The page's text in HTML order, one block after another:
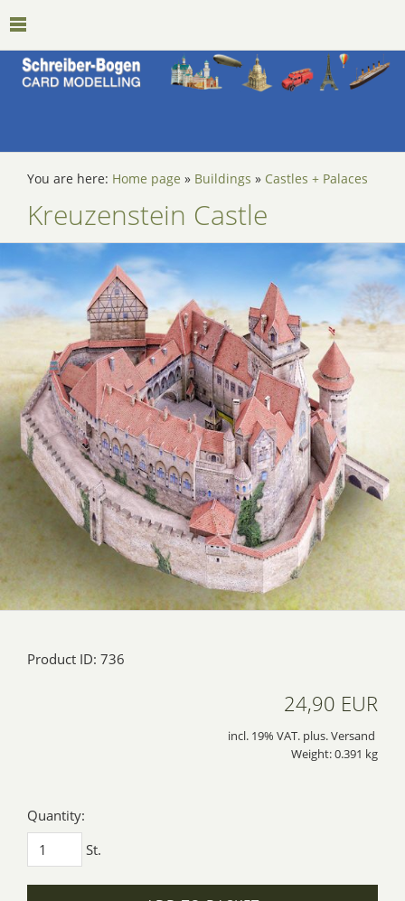
You are here: Home page » Buildings » Castles + Palaces
Kreuzenstein Castle
Product ID: 736
24,90 EUR
incl. 19% VAT. plus. Versand
Weight: 0.391 kg
Quantity:
St.